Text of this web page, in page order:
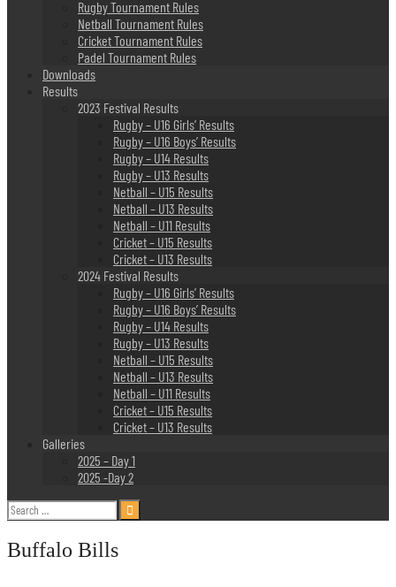
Rugby Tournament Rules
Netball Tournament Rules
Cricket Tournament Rules
Padel Tournament Rules
Downloads
Results
2023 Festival Results
Rugby – U16 Girls’ Results
Rugby – U16 Boys’ Results
Rugby – U14 Results
Rugby – U13 Results
Netball – U15 Results
Netball – U13 Results
Netball – U11 Results
Cricket – U15 Results
Cricket – U13 Results
2024 Festival Results
Rugby – U16 Girls’ Results
Rugby – U16 Boys’ Results
Rugby – U14 Results
Rugby – U13 Results
Netball – U15 Results
Netball – U13 Results
Netball – U11 Results
Cricket – U15 Results
Cricket – U13 Results
Galleries
2025 – Day 1
2025 -Day 2
Search
for:
Buffalo Bills